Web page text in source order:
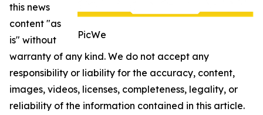
PicWe
this news
content "as
is" without
warranty of any kind. We do not accept any
responsibility or liability for the accuracy, content,
images, videos, licenses, completeness, legality, or
reliability of the information contained in this article.